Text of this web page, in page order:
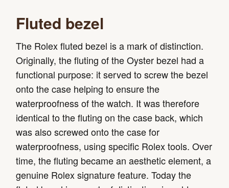
Fluted bezel
The Rolex fluted bezel is a mark of distinction.
Originally, the fluting of the Oyster bezel had a
functional purpose: it served to screw the bezel
onto the case helping to ensure the
waterproofness of the watch. It was therefore
identical to the fluting on the case back, which
was also screwed onto the case for
waterproofness, using specific Rolex tools. Over
time, the fluting became an aesthetic element, a
genuine Rolex signature feature. Today the